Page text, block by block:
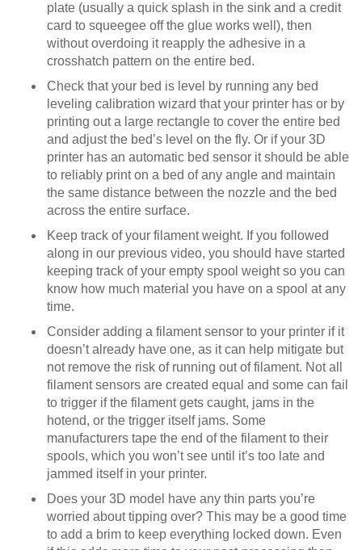
plate (usually a quick splash in the sink and a credit
card to squeegee off the glue works well), then
without overdoing it reapply the adhesive in a
crosshatch pattern on the entire bed.
Check that your bed is level by running any bed
leveling calibration wizard that your printer has or by
printing out a large rectangle to cover the entire bed
and adjust the bed’s level on the fly. Or if your 3D
printer has an automatic bed sensor it should be able
to reliably print on a bed of any angle and maintain
the same distance between the nozzle and the bed
across the entire surface.
Keep track of your filament weight. If you followed
along in our previous video, you should have started
keeping track of your empty spool weight so you can
know how much material you have on a spool at any
time.
Consider adding a filament sensor to your printer if it
doesn’t already have one, as it can help mitigate but
not remove the risk of running out of filament. Not all
filament sensors are created equal and some can fail
to trigger if the filament gets caught, jams in the
hotend, or the trigger itself jams. Some
manufacturers tape the end of the filament to their
spools, which you won’t see until it’s too late and
jammed itself in your printer.
Does your 3D model have any thin parts you’re
worried about tipping over? This may be a good time
to add a brim to keep everything locked down. Even